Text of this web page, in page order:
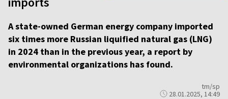
A state-owned German energy company imported
six times more Russian liquified natural gas (LNG)
in 2024 than in the previous year, a report by
environmental organizations has found.
tm/sp
28.01.2025, 14:49